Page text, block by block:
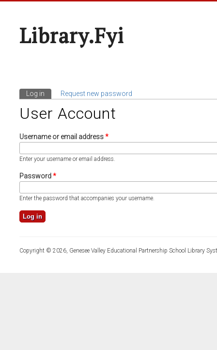
Library.fyi
Primary Tabs
Log in (active tab)
Request new password
User Account
Username or email address*
Enter your username or email address.
Password*
Enter the password that accompanies your username.
Copyright © 2026, Genesee Valley Educational Partnership School Library